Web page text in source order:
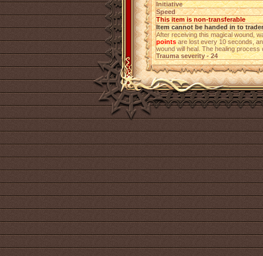
Initiative
Speed
This item is non-transferable
Item cannot be handed in to trader
After receiving this magical wound,
pointsare lost every 10 seconds,
wound will heal. The healing
Trauma severity - 24